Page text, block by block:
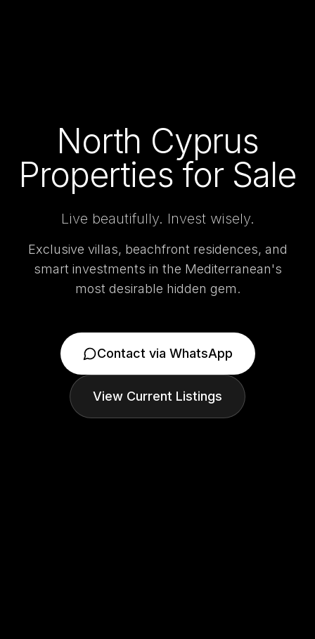
North Cyprus
Properties for Sale
Live beautifully. Invest wisely.
Exclusive villas, beachfront residences, and
smart investments in the Mediterranean's
most desirable hidden gem.
Contact via WhatsApp
View Current Listings